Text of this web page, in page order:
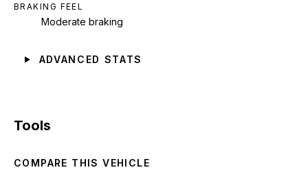
BRAKING FEEL
Moderate braking
ADVANCED STATS
Tools
COMPARE THIS VEHICLE